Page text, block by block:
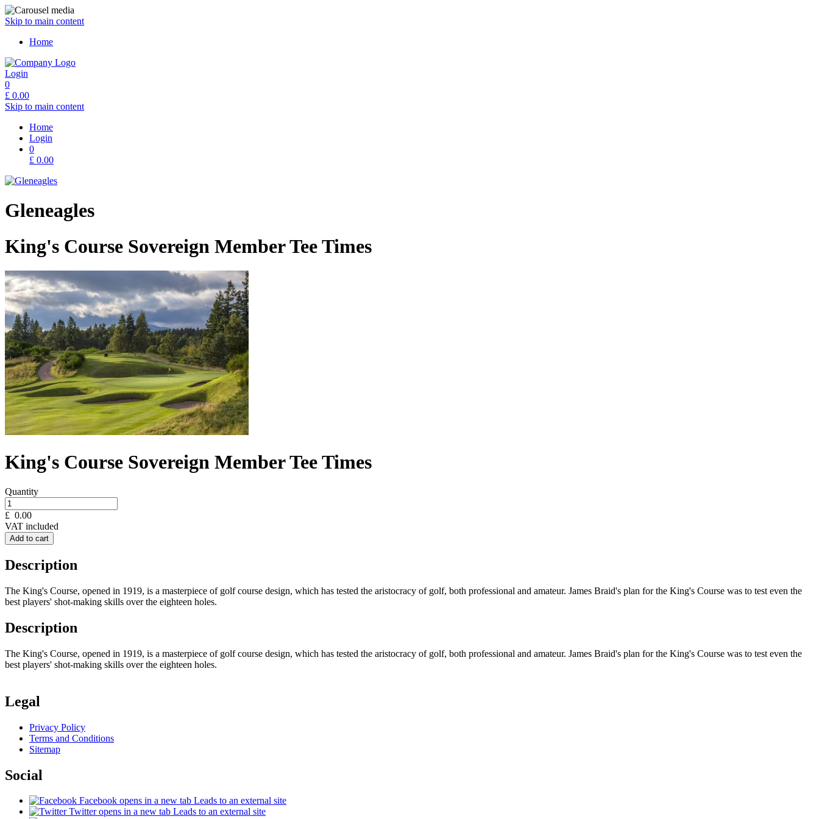
Skip to main content
Home
Login
0
£ 0.00
Skip to main content
Home
Login
0
£ 0.00
Gleneagles
King's Course Sovereign Member Tee Times
King's Course Sovereign Member Tee Times
Quantity
£ 0.00
VAT included
Add to cart
Description
The King's Course, opened in 1919, is a masterpiece of golf course design, which has tested the aristocracy of golf, both professional and amateur. James Braid's plan for the King's Course was to test even the
best players' shot-making skills over the eighteen holes.
Description
The King's Course, opened in 1919, is a masterpiece of golf course design, which has tested the aristocracy of golf, both professional and amateur. James Braid's plan for the King's Course was to test even the
best players' shot-making skills over the eighteen holes.
Legal
Privacy Policy
Terms and Conditions
Sitemap
Social
Facebook opens in a new tab Leads to an external site
Twitter opens in a new tab Leads to an external site